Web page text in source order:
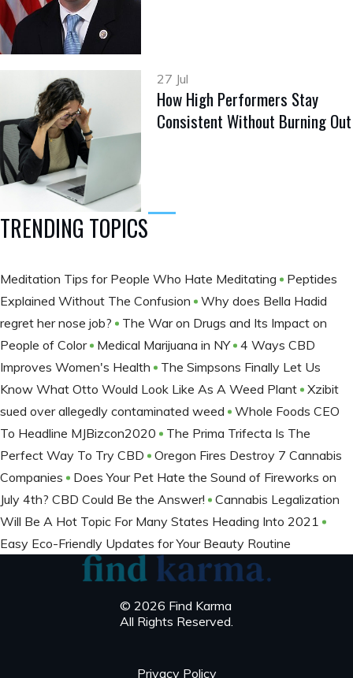
27 Jul
How High Performers Stay
Consistent Without Burning Out
TRENDING TOPICS
Meditation Tips for People Who Hate Meditating
Peptides
Explained Without The Confusion
Why does Bella Hadid
regret her nose job?
The War on Drugs and Its Impact on
People of Color
Medical Marijuana in NY 4 Ways CBD
Improves Women's Health
The Simpsons Finally Let Us
Know What Otto Would Look Like As A Weed Plant
Xzibit
sued over allegedly contaminated weed
Whole Foods CEO
To Headline MJBizcon2020
The Prima Trifecta Is The
Perfect Way To Try CBD
Oregon Fires Destroy 7 Cannabis
Companies
Does Your Pet Hate the Sound of Fireworks on
July 4th? CBD Could Be the Answer!
Cannabis Legalization
Will Be A Hot Topic For Many States Heading Into 2021
Easy Eco-Friendly Updates for Your Beauty Routine
© 2026 Find Karma
All Rights Reserved.
Privacy Policy